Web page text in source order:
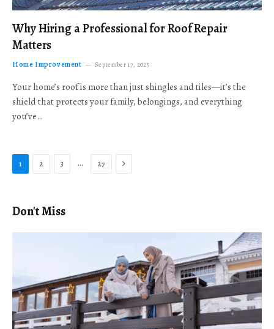
Why Hiring a Professional for Roof Repair
Matters
Home Improvement September 17, 2025
Your home’s roof is more than just shingles and tiles—it’s the
shield that protects your family, belongings, and everything
you’ve…
1 2 3 … 27 Next
Don't Miss